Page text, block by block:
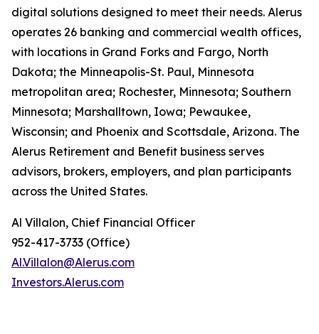
digital solutions designed to meet their needs. Alerus
operates 26 banking and commercial wealth offices,
with locations in Grand Forks and Fargo, North
Dakota; the Minneapolis-St. Paul, Minnesota
metropolitan area; Rochester, Minnesota; Southern
Minnesota; Marshalltown, Iowa; Pewaukee,
Wisconsin; and Phoenix and Scottsdale, Arizona. The
Alerus Retirement and Benefit business serves
advisors, brokers, employers, and plan participants
across the United States.
Al Villalon, Chief Financial Officer
952-417-3733 (Office)
Al.Villalon@Alerus.com
Investors.Alerus.com